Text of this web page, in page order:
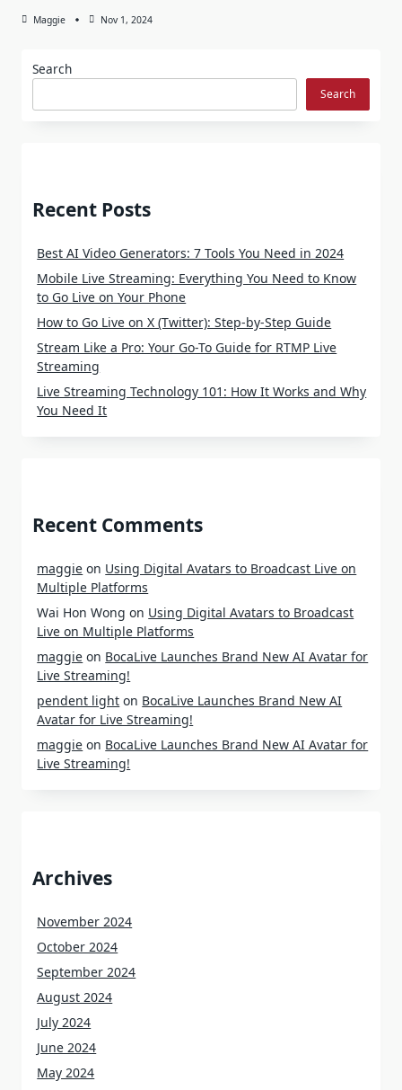
Maggie Nov 1, 2024
Search
Search
Recent Posts
Best AI Video Generators: 7 Tools You Need in 2024
Mobile Live Streaming: Everything You Need to Know
to Go Live on Your Phone
How to Go Live on X (Twitter): Step-by-Step Guide
Stream Like a Pro: Your Go-To Guide for RTMP Live
Streaming
Live Streaming Technology 101: How It Works and Why
You Need It
Recent Comments
maggie on Using Digital Avatars to Broadcast Live on
Multiple Platforms
Wai Hon Wong on Using Digital Avatars to Broadcast
Live on Multiple Platforms
maggie on BocaLive Launches Brand New AI Avatar for
Live Streaming!
pendent light on BocaLive Launches Brand New AI
Avatar for Live Streaming!
maggie on BocaLive Launches Brand New AI Avatar for
Live Streaming!
Archives
November 2024
October 2024
September 2024
August 2024
July 2024
June 2024
May 2024